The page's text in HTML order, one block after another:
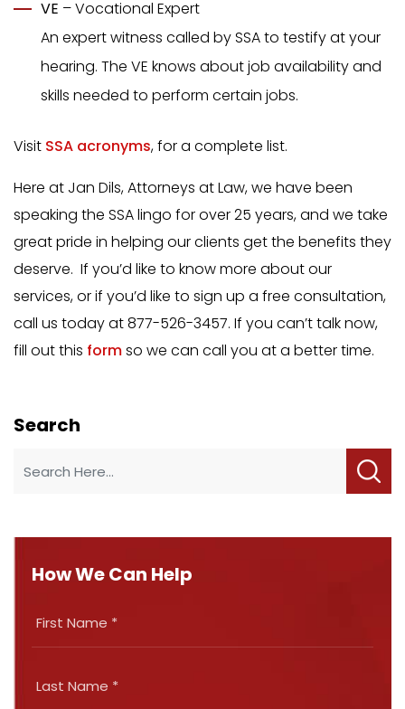
VE – Vocational Expert
An expert witness called by SSA to testify at your
hearing. The VE knows about job availability and
skills needed to perform certain jobs.
Visit SSA acronyms, for a complete list.
Here at Jan Dils, Attorneys at Law, we have been
speaking the SSA lingo for over 25 years, and we take
great pride in helping our clients get the benefits they
deserve. If you’d like to know more about our
services, or if you’d like to sign up a free consultation,
call us today at 877-526-3457. If you can’t talk now,
fill out this formso we can call you at a better time.
Search
How We Can Help